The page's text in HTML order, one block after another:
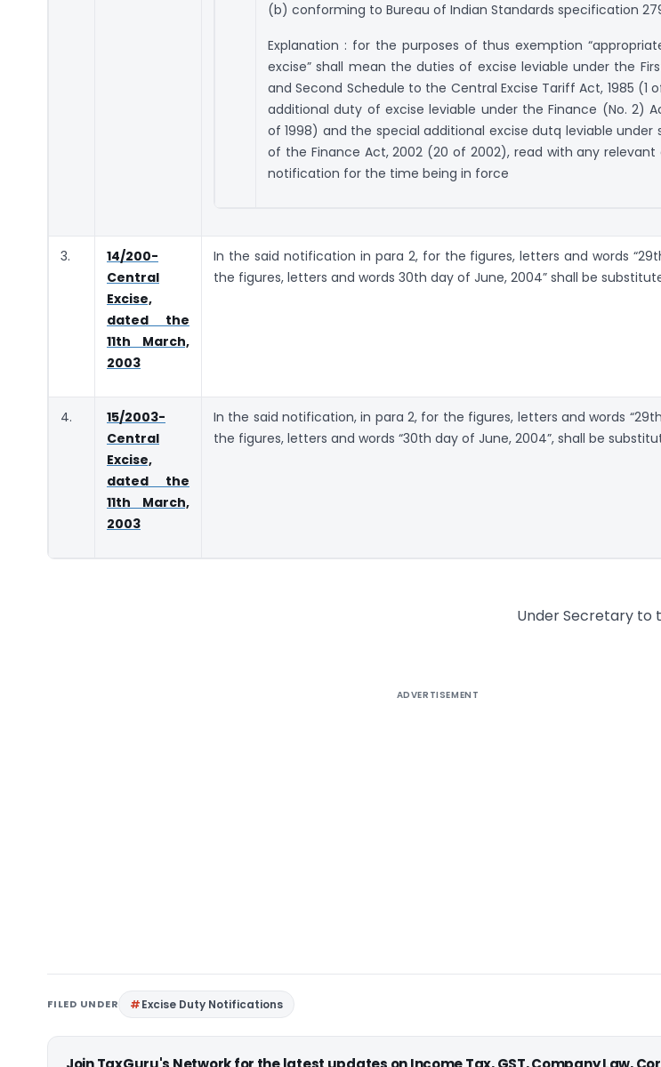
(b) conforming to Bureau of Indian Standards specification
Explanation : for the purposes of thus exemption
excise” shall mean the duties of excise leviable under the
and Second Schedule to the Central Excise Tariff Act, 1985 (1
additional duty of excise leviable under the Finance (No. 2)
of 1998) and the special additional excise dutq leviable under
of the Finance Act, 2002 (20 of 2002), read with any relevant
notification for the time being in force
3.
14/200-
Central
Excise,
dated the
11th March,
2003
In the said notification in para 2, for the figures, letters and words
the figures, letters and words 30th day of June, 2004” shall be
4.
15/2003-
Central
Excise,
dated the
11th March,
2003
In the said notification, in para 2, for the figures, letters and words
the figures, letters and words “30th day of June, 2004”, shall be
Under Secretary to
ADVERTISEMENT
FILED UNDER Excise Duty Notifications